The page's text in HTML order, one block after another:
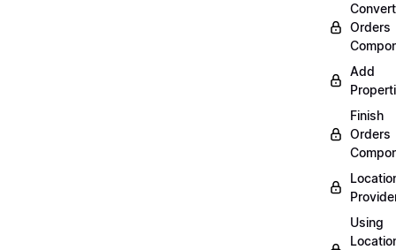
Convert
Orders
Add
Finish
Orders
Using